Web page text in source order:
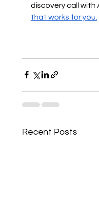
discovery call with
that works for you.
Recent Posts